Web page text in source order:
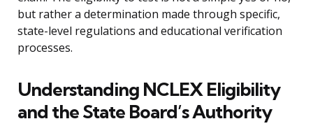
but rather a determination made through specific,
state-level regulations and educational verification
processes.
Understanding NCLEX Eligibility
and the State Board’s Authority